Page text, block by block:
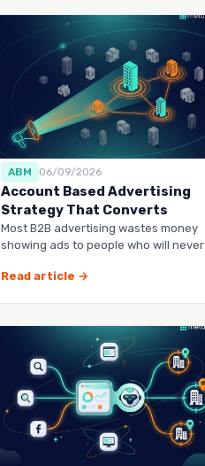
ABM 06/09/2026
Account Based Advertising
Strategy That Converts
Most B2B advertising wastes money
showing ads to people who will never
Read article →